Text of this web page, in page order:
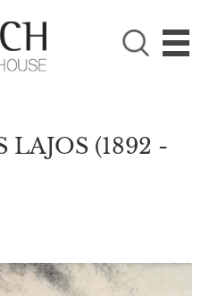

LAJOS (1892 -